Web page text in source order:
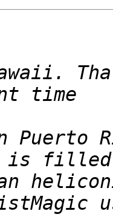
Puerto